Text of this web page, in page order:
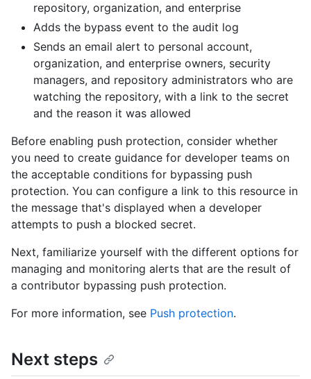
repository, organization, and enterprise
Adds the bypass event to the audit log
Sends an email alert to personal account,
organization, and enterprise owners, security
managers, and repository administrators who are
watching the repository, with a link to the secret
and the reason it was allowed
Before enabling push protection, consider whether
you need to create guidance for developer teams on
the acceptable conditions for bypassing push
protection. You can configure a link to this resource in
the message that's displayed when a developer
attempts to push a blocked secret.
Next, familiarize yourself with the different options for
managing and monitoring alerts that are the result of
a contributor bypassing push protection.
For more information, see Push protection.
Next steps